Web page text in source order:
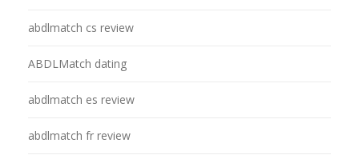
abdlmatch cs review
ABDLMatch dating
abdlmatch es review
abdlmatch fr review